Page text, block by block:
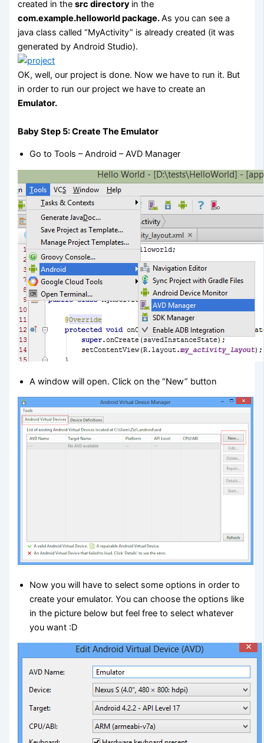
created in thesrc directory in the
com.example.helloworld package.As you can see a
java class called “MyActivity” is already created (it was
generated by Android Studio).
OK, well, our project is done. Now we have to run it. But
in order to run our project we have to create an
Emulator.
Baby Step 5: Create The Emulator
Go to Tools – Android – AVD Manager
A window will open. Click on the “New” button
Now you will have to select some options in order to
create your emulator. You can choose the options like
in the picture below but feel free to select whatever
you want :D